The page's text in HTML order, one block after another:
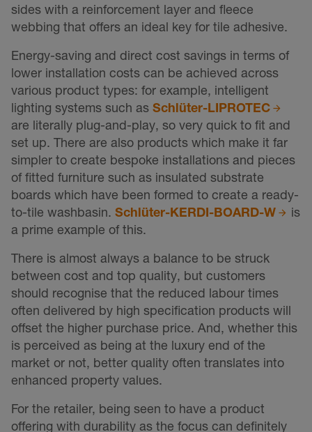
sides with a reinforcement layer and fleece
webbing that offers an ideal key for tile adhesive.
Energy-saving and direct cost savings in terms of
lower installation costs can be achieved across
various product types: for example, intelligent
lighting systems such as Schlüter-LIPROTEC
are literally plug-and-play, so very quick to fit and
set up. There are also products which make it far
simpler to create bespoke installations and pieces
of fitted furniture such as insulated substrate
boards which have been formed to create a ready-
to-tile washbasin. Schlüter-KERDI-BOARD-W
is
a prime example of this.
There is almost always a balance to be struck
between cost and top quality, but customers
should recognise that the reduced labour times
often delivered by high specification products will
offset the higher purchase price. And, whether this
is perceived as being at the luxury end of the
market or not, better quality often translates into
enhanced property values.
For the retailer, being seen to have a product
offering with durability as the focus can definitely